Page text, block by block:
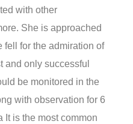
with other
She is approached
fell for the admiration of
and only successful
be monitored in the
with observation for 6
It is the most common